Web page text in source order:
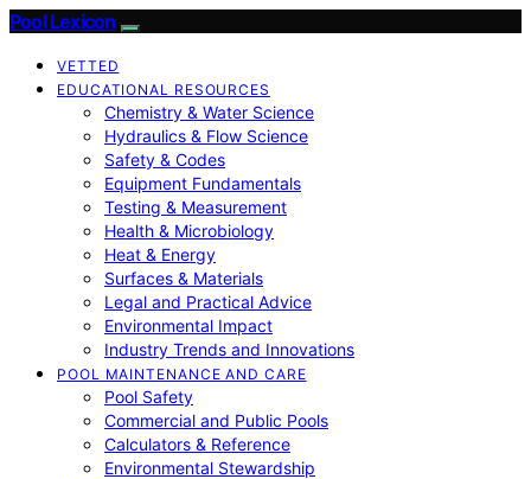
Pool Lexicon
VETTED
EDUCATIONAL RESOURCES
Chemistry & Water Science
Hydraulics & Flow Science
Safety & Codes
Equipment Fundamentals
Testing & Measurement
Health & Microbiology
Heat & Energy
Surfaces & Materials
Legal and Practical Advice
Environmental Impact
Industry Trends and Innovations
POOL MAINTENANCE AND CARE
Pool Safety
Commercial and Public Pools
Calculators & Reference
Environmental Stewardship